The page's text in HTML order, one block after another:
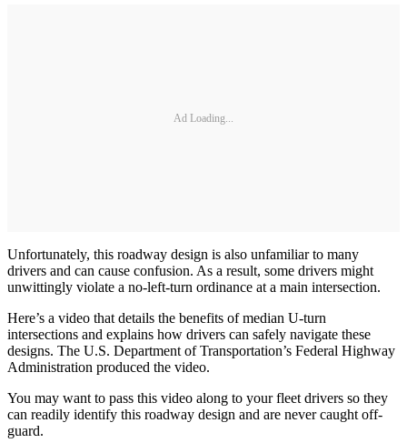
Ad Loading...
Unfortunately, this roadway design is also unfamiliar to many
drivers and can cause confusion. As a result, some drivers might
unwittingly violate a no-left-turn ordinance at a main intersection.
Here’s a video that details the benefits of median U-turn
intersections and explains how drivers can safely navigate these
designs. The U.S. Department of Transportation’s Federal Highway
Administration produced the video.
You may want to pass this video along to your fleet drivers so they
can readily identify this roadway design and are never caught off-
guard.